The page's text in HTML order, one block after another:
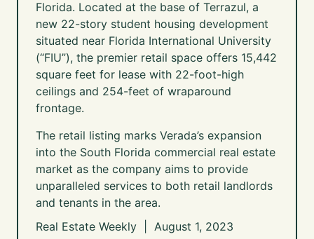
Florida. Located at the base of Terrazul, a
new 22-story student housing development
situated near Florida International University
(“FIU”), the premier retail space offers 15,442
square feet for lease with 22-foot-high
ceilings and 254-feet of wraparound
frontage.
The retail listing marks Verada’s expansion
into the South Florida commercial real estate
market as the company aims to provide
unparalleled services to both retail landlords
and tenants in the area.
Real Estate Weekly | August 1, 2023